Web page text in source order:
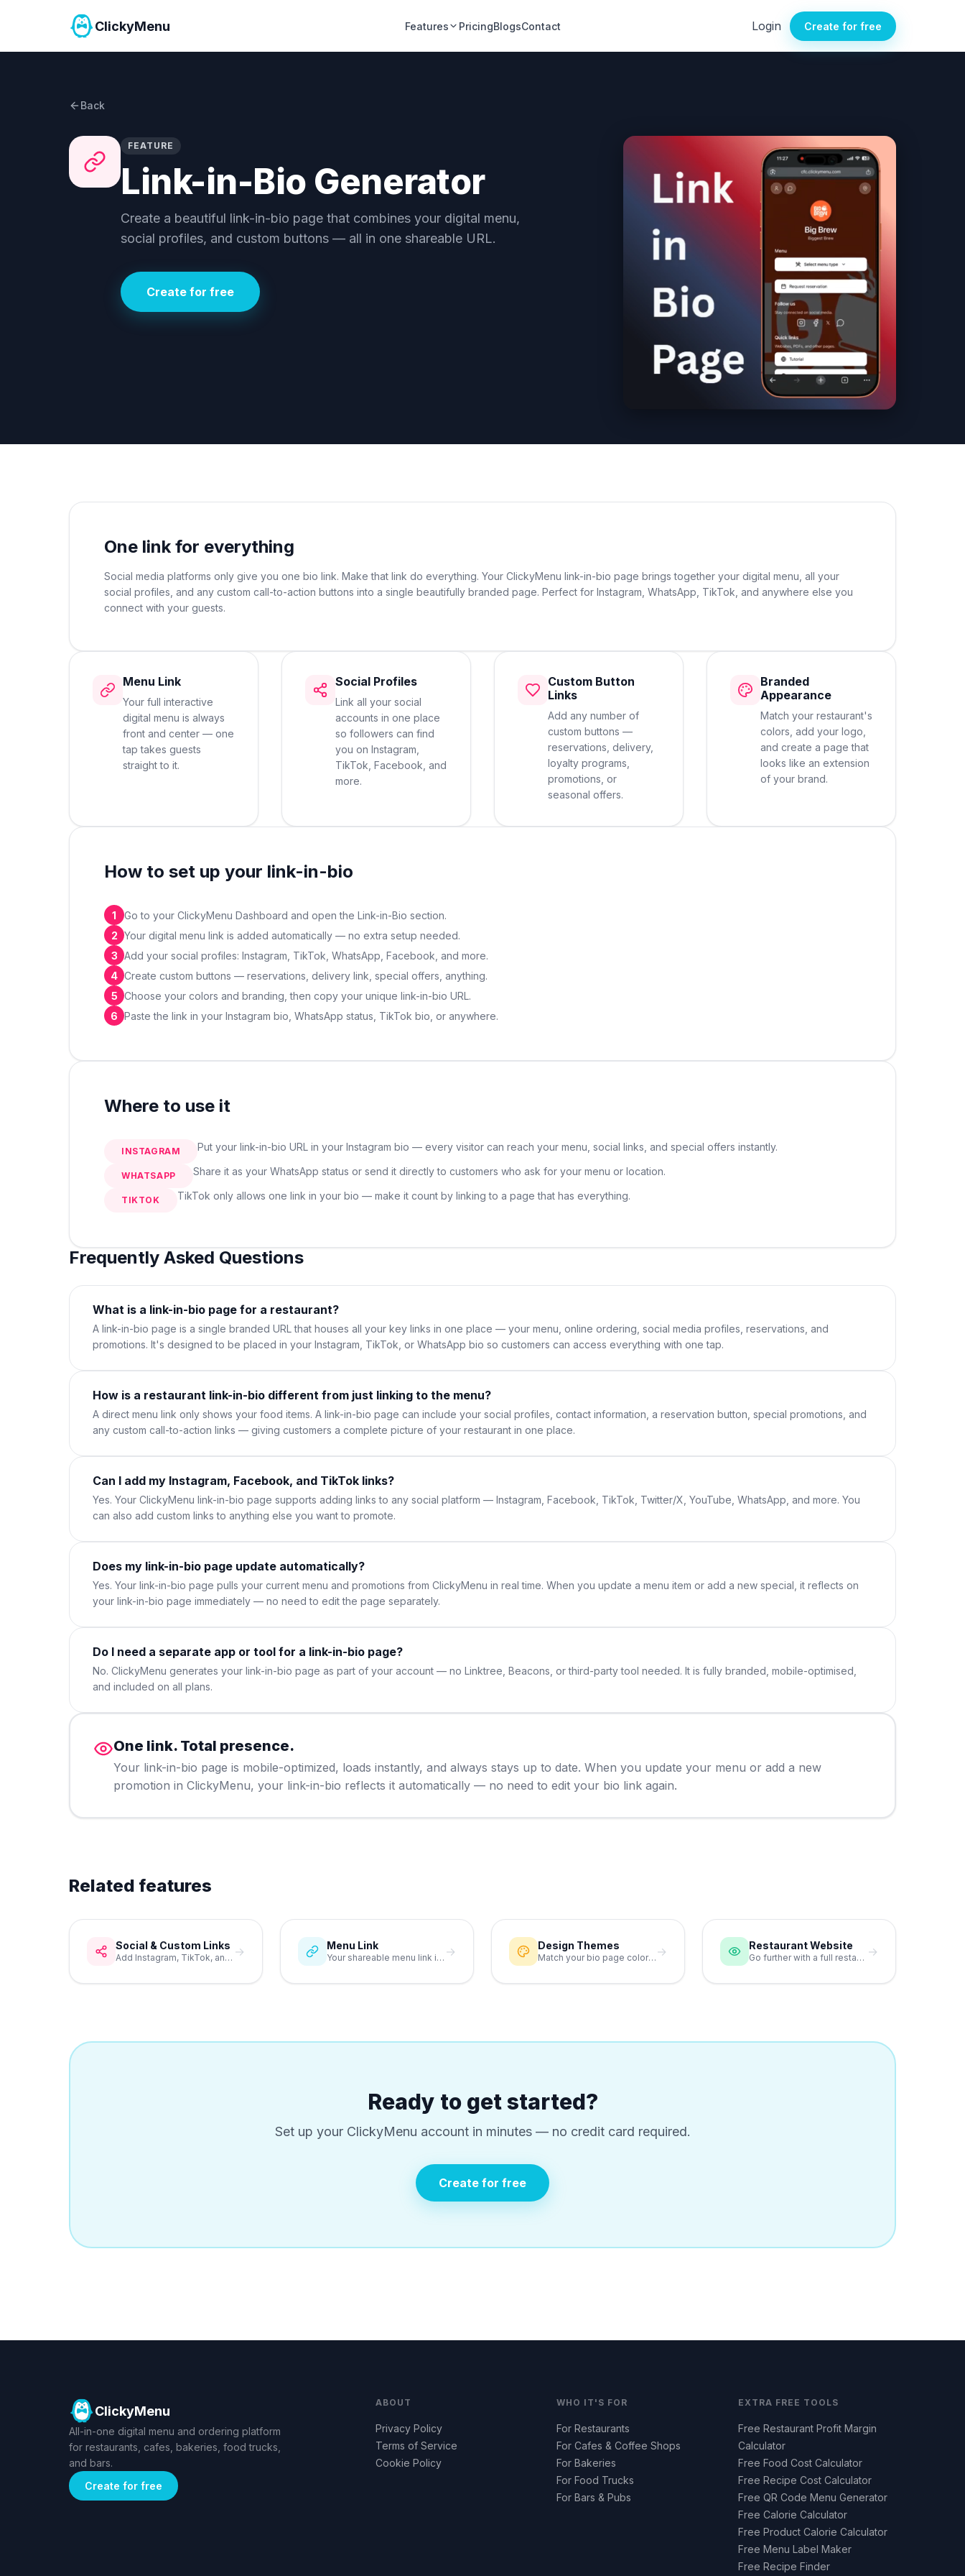
ClickyMenu Features PricingBlogsContact Login Create for free
Back
FEATURE
Link-in-Bio Generator
Create a beautiful link-in-bio page that combines your digital menu,
social profiles, and custom buttons — all in one shareable URL.
Create for free
One link for everything
Social media platforms only give you one bio link. Make that link do everything. Your ClickyMenu link-in-bio page brings together your digital menu, all your
social profiles, and any custom call-to-action buttons into a single beautifully branded page. Perfect for Instagram, WhatsApp, TikTok, and anywhere else you
connect with your guests.
Menu Link
Your full interactive
digital menu is always
front and center — one
tap takes guests
straight to it.
Social Profiles
Link all your social
accounts in one place
so followers can find
you on Instagram,
TikTok, Facebook, and
more.
Custom Button
Links
Add any number of
custom buttons —
reservations, delivery,
loyalty programs,
promotions, or
seasonal offers.
Branded
Appearance
Match your restaurant's
colors, add your logo,
and create a page that
looks like an extension
of your brand.
How to set up your link-in-bio
1
Go to your ClickyMenu Dashboard and open the Link-in-Bio section.
2 Your digital menu link is added automatically — no extra setup needed.
3 Add your social profiles: Instagram, TikTok, WhatsApp, Facebook, and more.
4 Create custom buttons — reservations, delivery link, special offers, anything.
5 Choose your colors and branding, then copy your unique link-in-bio URL.
6 Paste the link in your Instagram bio, WhatsApp status, TikTok bio, or anywhere.
Where to use it
INSTAGRAM Put your link-in-bio URL in your Instagram bio — every visitor can reach your menu, social links, and special offers instantly.
WHATSAPP Share it as your WhatsApp status or send it directly to customers who ask for your menu or location.
TIKTOK TikTok only allows one link in your bio — make it count by linking to a page that has everything.
Frequently Asked Questions
What is a link-in-bio page for a restaurant?
A link-in-bio page is a single branded URL that houses all your key links in one place — your menu, online ordering, social media profiles, reservations, and
promotions. It's designed to be placed in your Instagram, TikTok, or WhatsApp bio so customers can access everything with one tap.
How is a restaurant link-in-bio different from just linking to the menu?
A direct menu link only shows your food items. A link-in-bio page can include your social profiles, contact information, a reservation button, special promotions, and
any custom call-to-action links — giving customers a complete picture of your restaurant in one place.
Can I add my Instagram, Facebook, and TikTok links?
Yes. Your ClickyMenu link-in-bio page supports adding links to any social platform — Instagram, Facebook, TikTok, Twitter/X, YouTube, WhatsApp, and more. You
can also add custom links to anything else you want to promote.
Does my link-in-bio page update automatically?
Yes. Your link-in-bio page pulls your current menu and promotions from ClickyMenu in real time. When you update a menu item or add a new special, it reflects on
your link-in-bio page immediately — no need to edit the page separately.
Do I need a separate app or tool for a link-in-bio page?
No. ClickyMenu generates your link-in-bio page as part of your account — no Linktree, Beacons, or third-party tool needed. It is fully branded, mobile-optimised,
and included on all plans.
One link. Total presence.
Your link-in-bio page is mobile-optimized, loads instantly, and always stays up to date. When you update your menu or add a new
promotion in ClickyMenu, your link-in-bio reflects it automatically — no need to edit your bio link again.
Related features
Social & Custom Links
Add Instagram, TikTok, and custom buttons to your bio page. → Menu Link
Your shareable menu link is the anchor of your link-in-bio. → Design Themes
Match your bio page colors to your restaurant branding. → Restaurant Website
Go further with a full restaurant website alongside your bio page. →
Ready to get started?
Set up your ClickyMenu account in minutes — no credit card required.
Create for free
ClickyMenu
All-in-one digital menu and ordering platform
for restaurants, cafes, bakeries, food trucks,
and bars.
Create for free
ABOUT
Privacy Policy
Terms of Service
Cookie Policy
WHO IT'S FOR
For Restaurants
For Cafes & Coffee Shops
For Bakeries
For Food Trucks
For Bars & Pubs
EXTRA FREE TOOLS
Free Restaurant Profit Margin
Calculator
Free Food Cost Calculator
Free Recipe Cost Calculator
Free QR Code Menu Generator
Free Calorie Calculator
Free Product Calorie Calculator
Free Menu Label Maker
Free Recipe Finder